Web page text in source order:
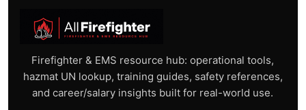
Firefighter & EMS resource hub: operational tools,
hazmat UN lookup, training guides, safety references,
and career/salary insights built for real-world use.